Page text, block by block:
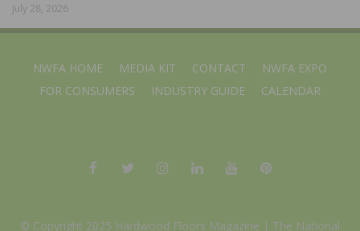
July 28, 2026
NWFA HOME MEDIA KIT CONTACT
NWFA EXPO
FOR CONSUMERS
INDUSTRY GUIDE CALENDAR
© Copyright 2025 Hardwood Floors Magazine | The National